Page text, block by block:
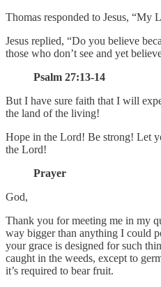
Thomas responded to Jesus, “My
Jesus replied, “Do you believe
those who don’t see and yet
Psalm 27:13-14
But I have sure faith that I will
the land of the living!
Hope in the Lord! Be strong! Let
the Lord!
Prayer
God,
Thank you for meeting me in my
way bigger than anything I could
your grace is designed for such
caught in the weeds, except to
it’s required to bear fruit.